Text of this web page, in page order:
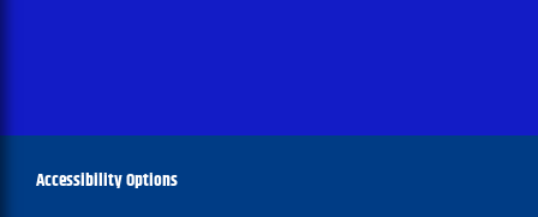
Accessibility Options